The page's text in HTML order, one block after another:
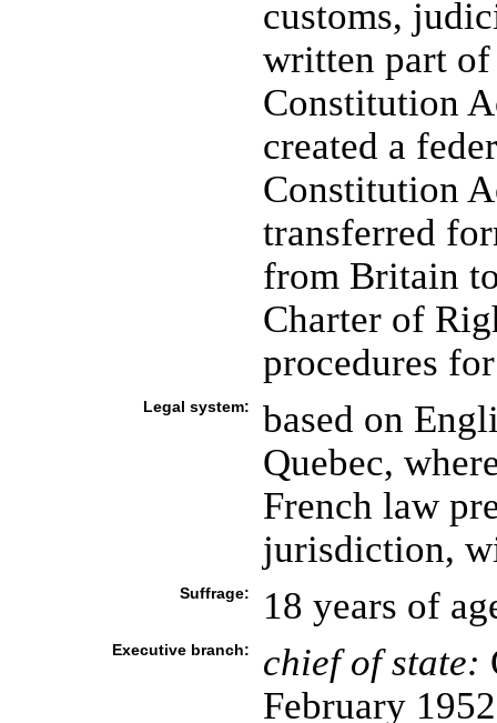
customs,
written part
Constitution
created a
Constitution
transferred
from Britain
Charter of
procedures
Legal system:
based on
Quebec,
French law
jurisdiction,
Suffrage: 18 years of
Executive branch: chief of state:
February